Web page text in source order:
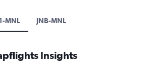
MNL JNB-MNL
Insights